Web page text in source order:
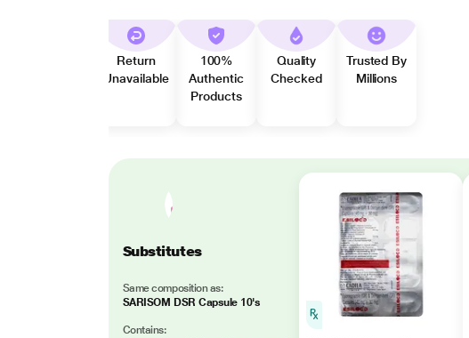
Return
Unavailable
100%
Authentic
Products
Quality
Checked
Trusted By
Millions
Substitutes
Same composition as:
SARISOM DSR Capsule 10's
Contains: